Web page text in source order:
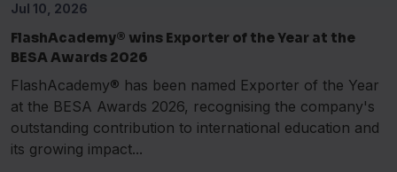
Jul 10, 2026
FlashAcademy® wins Exporter of the Year at the
BESA Awards 2026
FlashAcademy® has been named Exporter of the Year
at the BESA Awards 2026, recognising the company's
outstanding contribution to international education and
its growing impact...